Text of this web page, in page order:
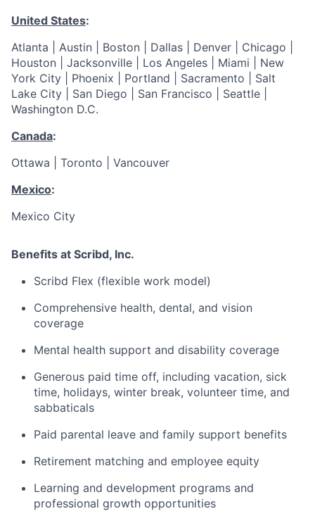
United States:
Atlanta | Austin | Boston | Dallas | Denver | Chicago |
Houston | Jacksonville | Los Angeles | Miami | New
York City | Phoenix | Portland | Sacramento | Salt
Lake City | San Diego | San Francisco | Seattle |
Washington D.C.
Canada:
Ottawa | Toronto | Vancouver
Mexico:
Mexico City
Benefits at Scribd, Inc.
Scribd Flex (flexible work model)
Comprehensive health, dental, and vision
coverage
Mental health support and disability coverage
Generous paid time off, including vacation, sick
time, holidays, winter break, volunteer time, and
sabbaticals
Paid parental leave and family support benefits
Retirement matching and employee equity
Learning and development programs and
professional growth opportunities